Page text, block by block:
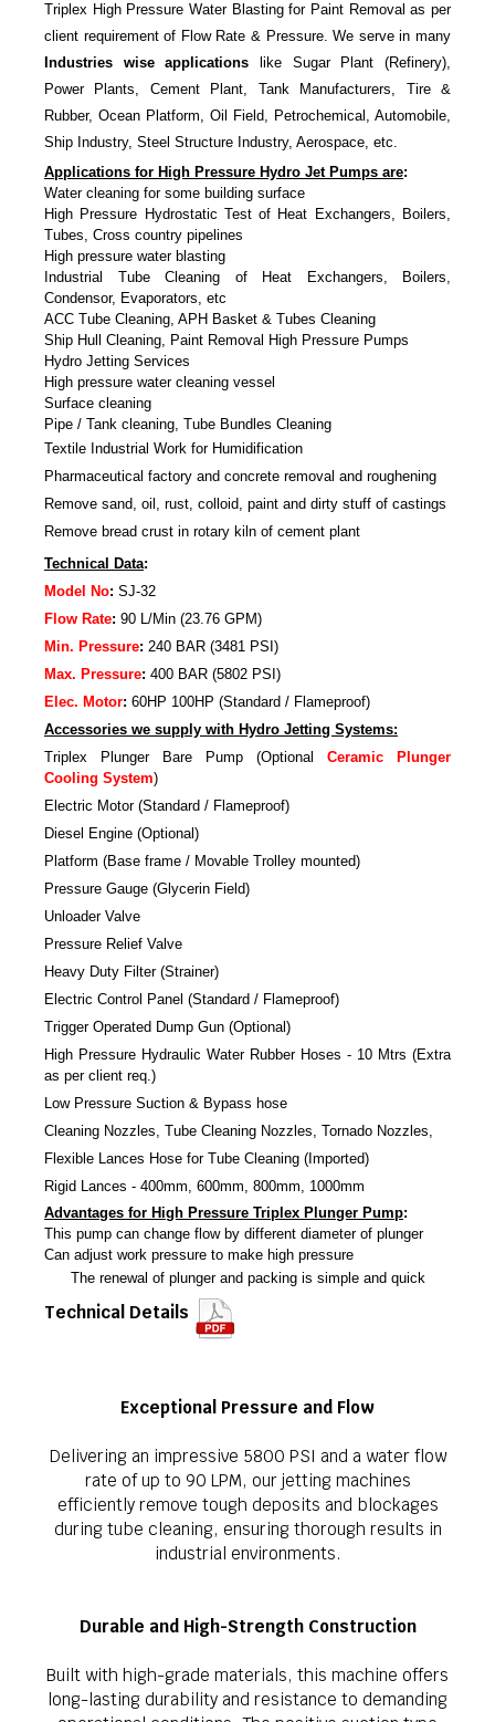
Triplex High Pressure Water Blasting for Paint Removal as per
client requirement of Flow Rate & Pressure. We serve in many
Industries wise applications like Sugar Plant (Refinery),
Power Plants, Cement Plant, Tank Manufacturers, Tire &
Rubber, Ocean Platform, Oil Field, Petrochemical, Automobile,
Ship Industry, Steel Structure Industry, Aerospace, etc.
Applications for High Pressure Hydro Jet Pumps are:
Water cleaning for some building surface
High Pressure Hydrostatic Test of Heat Exchangers, Boilers,
Tubes, Cross country pipelines
High pressure water blasting
Industrial Tube Cleaning of Heat Exchangers, Boilers,
Condensor, Evaporators, etc
ACC Tube Cleaning, APH Basket & Tubes Cleaning
Ship Hull Cleaning, Paint Removal High Pressure Pumps
Hydro Jetting Services
High pressure water cleaning vessel
Surface cleaning
Pipe / Tank cleaning, Tube Bundles Cleaning
Textile Industrial Work for Humidification
Pharmaceutical factory and concrete removal and roughening
Remove sand, oil, rust, colloid, paint and dirty stuff of castings
Remove bread crust in rotary kiln of cement plant
Technical Data:
Model No: SJ-32
Flow Rate: 90 L/Min (23.76 GPM)
Min. Pressure: 240 BAR (3481 PSI)
Max. Pressure: 400 BAR (5802 PSI)
Elec. Motor: 60HP 100HP (Standard / Flameproof)
Accessories we supply with Hydro Jetting Systems:
Triplex Plunger Bare Pump (Optional Ceramic Plunger
Cooling System)
Electric Motor (Standard / Flameproof)
Diesel Engine (Optional)
Platform (Base frame / Movable Trolley mounted)
Pressure Gauge (Glycerin Field)
Unloader Valve
Pressure Relief Valve
Heavy Duty Filter (Strainer)
Electric Control Panel (Standard / Flameproof)
Trigger Operated Dump Gun (Optional)
High Pressure Hydraulic Water Rubber Hoses - 10 Mtrs (Extra
as per client req.)
Low Pressure Suction & Bypass hose
Cleaning Nozzles, Tube Cleaning Nozzles, Tornado Nozzles,
Flexible Lances Hose for Tube Cleaning (Imported)
Rigid Lances - 400mm, 600mm, 800mm, 1000mm
Advantages for High Pressure Triplex Plunger Pump:
This pump can change flow by different diameter of plunger
Can adjust work pressure to make high pressure
The renewal of plunger and packing is simple and quick
Technical Details
Exceptional Pressure and Flow
Delivering an impressive 5800 PSI and a water flow
rate of up to 90 LPM, our jetting machines
efficiently remove tough deposits and blockages
during tube cleaning, ensuring thorough results in
industrial environments.
Durable and High-Strength Construction
Built with high-grade materials, this machine offers
long-lasting durability and resistance to demanding